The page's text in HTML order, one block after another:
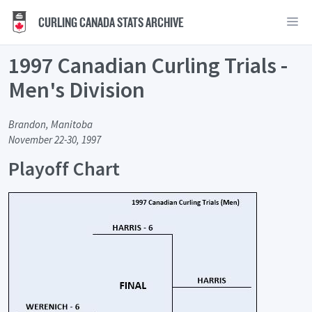
CURLING CANADA STATS ARCHIVE
1997 Canadian Curling Trials -
Men's Division
Brandon, Manitoba
November 22-30, 1997
Playoff Chart